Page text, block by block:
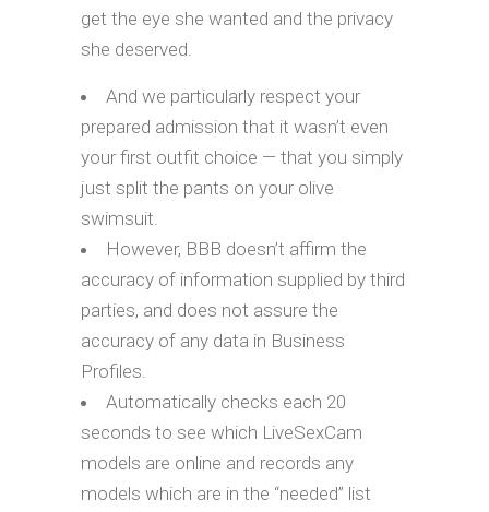
get the eye she wanted and the privacy
she deserved.
And we particularly respect your
prepared admission that it wasn’t even
your first outfit choice — that you simply
just split the pants on your olive
swimsuit.
However, BBB doesn’t affirm the
accuracy of information supplied by third
parties, and does not assure the
accuracy of any data in Business
Profiles.
Automatically checks each 20
seconds to see which LiveSexCam
models are online and records any
models which are in the “needed” list